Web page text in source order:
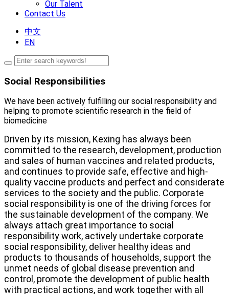
Our Talent
Contact Us
中文
EN
Social Responsibilities
We have been actively fulfilling our social responsibility and
helping to promote scientific research in the field of
biomedicine
Driven by its mission, Kexing has always been
committed to the research, development, production
and sales of human vaccines and related products,
and continues to provide safe, effective and high-
quality vaccine products and perfect and considerate
services to the society and the public. Corporate
social responsibility is one of the driving forces for
the sustainable development of the company. We
always attach great importance to social
responsibility work, actively undertake corporate
social responsibility, deliver healthy ideas and
products to thousands of households, support the
unmet needs of global disease prevention and
control, promote the development of public health
with practical actions, and work together with all